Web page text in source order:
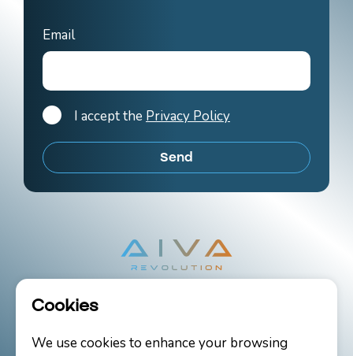
Cookies
We use cookies to enhance your browsing
Email
I accept the Privacy Policy